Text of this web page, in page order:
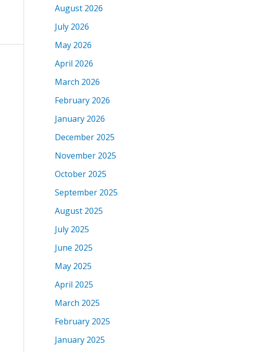
August 2026
July 2026
May 2026
April 2026
March 2026
February 2026
January 2026
December 2025
November 2025
October 2025
September 2025
August 2025
July 2025
June 2025
May 2025
April 2025
March 2025
February 2025
January 2025